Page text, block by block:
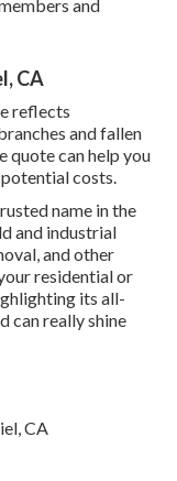
and
CA
reflects
and fallen
quote can help you
costs.
name in the
and industrial
and other
residential or
its all-
can really shine